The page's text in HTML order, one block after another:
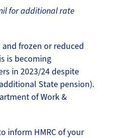
for additional rate
frozen or reduced
is becoming
in 2023/24 despite
State pension).
of Work &
inform HMRC of your